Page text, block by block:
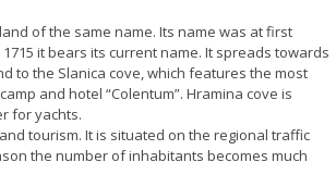
of the same name. Its name was at first
it bears its current name. It spreads towards
to the Slanica cove, which features the most
and hotel “Colentum”. Hramina cove is
for yachts.
tourism. It is situated on the regional traffic
the number of inhabitants becomes much